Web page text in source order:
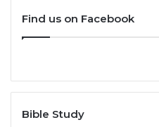
Find us on Facebook
Bible Study